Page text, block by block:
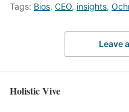
Tags: Bios, CEO, insights,
Leave
Holistic Vive